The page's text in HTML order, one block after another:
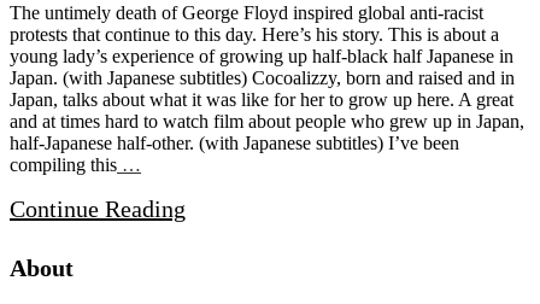
The untimely death of George Floyd inspired global anti-racist
protests that continue to this day. Here’s his story. This is about a
young lady’s experience of growing up half-black half Japanese in
Japan. (with Japanese subtitles) Cocoalizzy, born and raised and in
Japan, talks about what it was like for her to grow up here. A great
and at times hard to watch film about people who grew up in Japan,
half-Japanese half-other. (with Japanese subtitles) I’ve been
compiling this …
Continue Reading
Sidebar
Site
About